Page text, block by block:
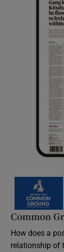
Common
How does a
relationship of